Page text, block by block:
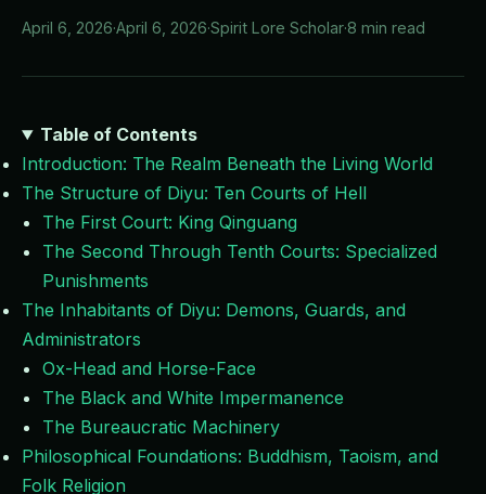
April 6, 2026·April 6, 2026·Spirit Lore Scholar·8 min read
Table of Contents
Introduction: The Realm Beneath the Living World
The Structure of Diyu: Ten Courts of Hell
The First Court: King Qinguang
The Second Through Tenth Courts: Specialized
Punishments
The Inhabitants of Diyu: Demons, Guards, and
Administrators
Ox-Head and Horse-Face
The Black and White Impermanence
The Bureaucratic Machinery
Philosophical Foundations: Buddhism, Taoism, and
Folk Religion